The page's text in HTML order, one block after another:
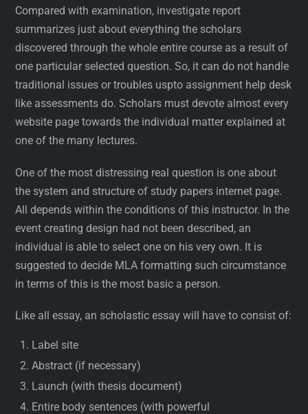
Compared with examination, investigate report
summarizes just about everything the scholars
discovered through the whole entire course as a result of
one particular selected question. So, it can do not handle
traditional issues or troubles uspto assignment help desk
like assessments do. Scholars must devote almost every
website page towards the individual matter explained at
one of the many lectures.
One of the most distressing real question is one about
the system and structure of study papers internet page.
All depends within the conditions of this instructor. In the
event creating design had not been described, an
individual is able to select one on his very own. It is
suggested to decide MLA formatting such circumstance
in terms of this is the most basic a person.
Like all essay, an scholastic essay will have to consist of:
Label site
Abstract (if necessary)
Launch (with thesis document)
Entire body sentences (with powerful